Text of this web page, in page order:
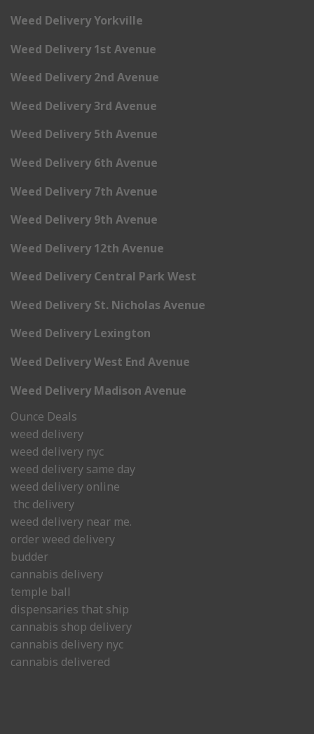
Weed Delivery Yorkville
Weed Delivery 1st Avenue
Weed Delivery 2nd Avenue
Weed Delivery 3rd Avenue
Weed Delivery 5th Avenue
Weed Delivery 6th Avenue
Weed Delivery 7th Avenue
Weed Delivery 9th Avenue
Weed Delivery 12th Avenue
Weed Delivery Central Park West
Weed Delivery St. Nicholas Avenue
Weed Delivery Lexington
Weed Delivery West End Avenue
Weed Delivery Madison Avenue
Ounce Deals
weed delivery
weed delivery nyc
weed delivery same day
weed delivery online
thc delivery
weed delivery near me.
order weed delivery
budder
cannabis delivery
temple ball
dispensaries that ship
cannabis shop delivery
cannabis delivery nyc
cannabis delivered